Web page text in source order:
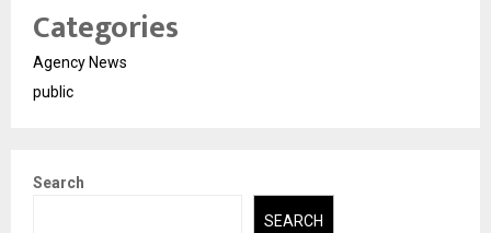
Categories
Agency News
public
Search
SEARCH